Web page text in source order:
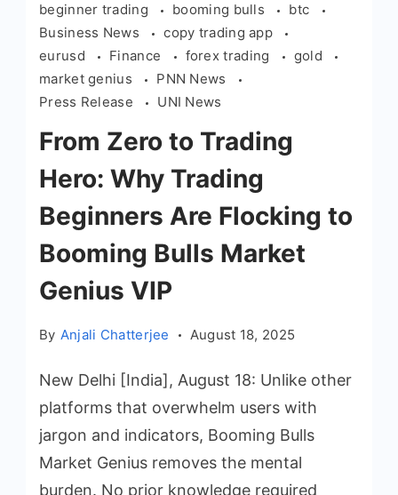
beginner trading booming bulls
btc
Business News
copy trading app
eurusd
Finance forex trading
gold
market genius
PNN News
Press Release
UNI News
From Zero to Trading
Hero: Why Trading
Beginners Are Flocking to
Booming Bulls Market
Genius VIP
By Anjali Chatterjee August 18, 2025
New Delhi [India], August 18: Unlike other
platforms that overwhelm users with
jargon and indicators, Booming Bulls
Market Genius removes the mental
burden. No prior knowledge required